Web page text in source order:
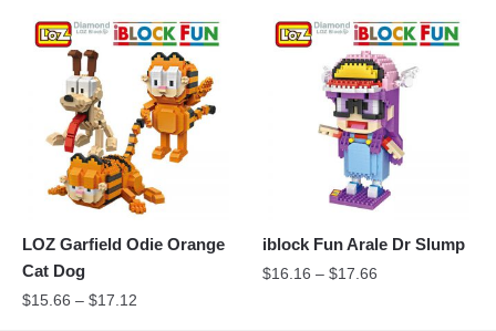
LOZ Garfield Odie Orange
Cat Dog
$15.66 – $17.12
iblock Fun Arale Dr Slump
$16.16 –$17.66